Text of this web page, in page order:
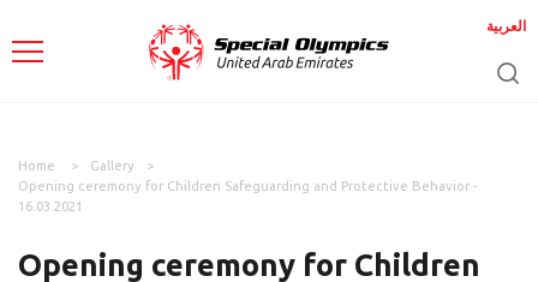
العربية
Home
Gallery
Opening ceremony for Children Safeguarding and Protective Behavior -
16.03.2021
Opening ceremony for Children